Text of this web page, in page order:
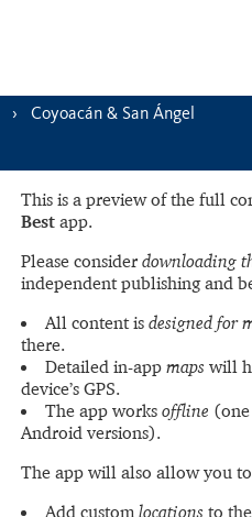
Coyoacán & San Ángel
This is a preview of the full
Best app.
Please consider downloading
independent publishing and
All content is designed for
there.
Detailed in-app maps will
device’s GPS.
The app works offline
Android versions).
The app will also allow you
Add customlocations to